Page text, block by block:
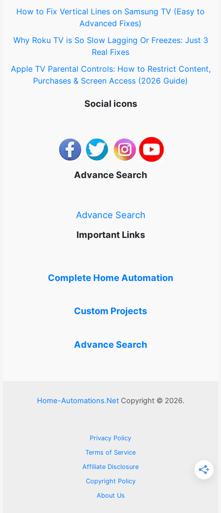
How to Fix Vertical Lines on Samsung TV (Easy to
Advanced Fixes)
Why Roku TV is So Slow Lagging Or Freezes: Just 3
Real Fixes
Apple TV Parental Controls: How to Restrict Content,
Purchases & Screen Access (2026 Guide)
Social icons
Advance Search
Advance Search
Important Links
Complete Home Automation
Custom Projects
Advance Search
Home-Automations.NetCopyright © 2026.
Privacy Policy
Terms of Service
Affiliate Disclosure
Copyright Policy
About Us